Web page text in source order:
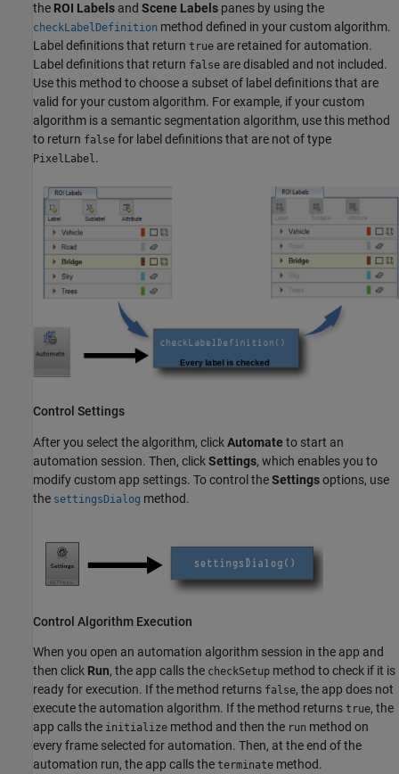
the ROI Labels and Scene Labels panes by using the
checkLabelDefinition method defined in your custom algorithm.
Label definitions that return true are retained for automation.
Label definitions that return false are disabled and not included.
Use this method to choose a subset of label definitions that are
valid for your custom algorithm. For example, if your custom
algorithm is a semantic segmentation algorithm, use this method
to return false for label definitions that are not of type
PixelLabel.
Control Settings
After you select the algorithm, clickAutomate to start an
automation session. Then, clickSettings, which enables you to
modify custom app settings. To control theSettingsoptions, use
the settingsDialog method.
Control Algorithm Execution
When you open an automation algorithm session in the app and
then click Run, the app calls the checkSetup method to check if it is
ready for execution. If the method returns false, the app does not
execute the automation algorithm. If the method returns true, the
app calls the initialize method and then the run method on
every frame selected for automation. Then, at the end of the
automation run, the app calls the terminate method.